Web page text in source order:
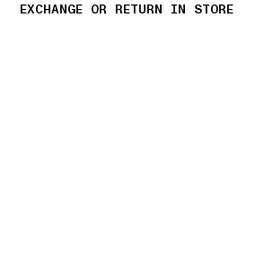
EXCHANGE OR RETURN IN STORE